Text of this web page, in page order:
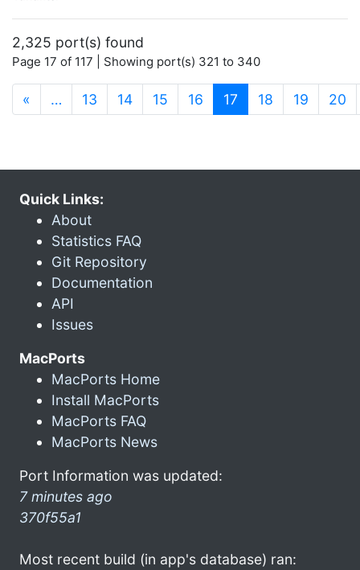
2,325 port(s) found
Page 17 of 117 | Showing port(s) 321 to 340
« … 13 14 15 16 17 (current)
18 19 20
Quick Links:
About
Statistics FAQ
Git Repository
Documentation
API
Issues
MacPorts
MacPorts Home
Install MacPorts
MacPorts FAQ
MacPorts News
Port Information was updated:
7 minutes ago
370f55a1
Most recent build (in app's database) ran: